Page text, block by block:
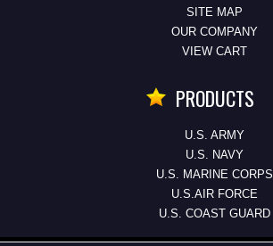
SITE MAP
OUR COMPANY
VIEW CART
PRODUCTS
U.S. ARMY
U.S. NAVY
U.S. MARINE CORPS
U.S.AIR FORCE
U.S. COAST GUARD